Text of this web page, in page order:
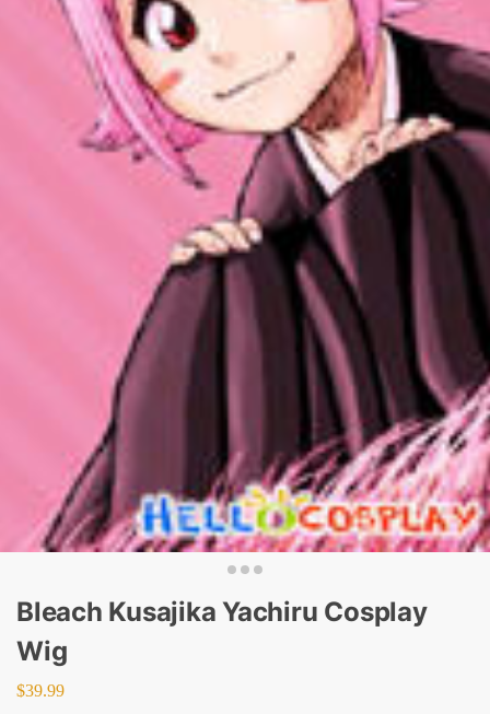
Bleach Kusajika Yachiru Cosplay
Wig
$39.99